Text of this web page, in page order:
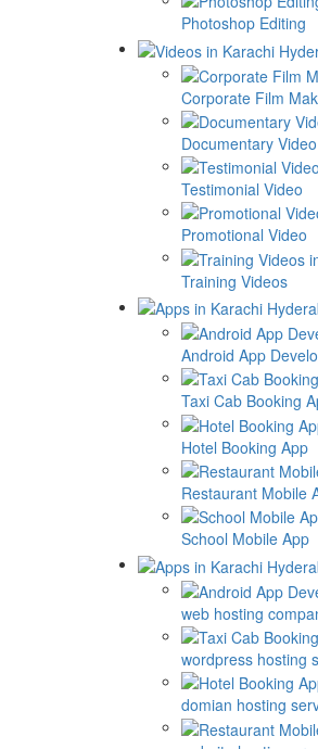
Photoshop Editing
Corporate Film
Documentary
Testimonial Video
Promotional Video
Training Videos
Android App
Taxi Cab Booking
Hotel Booking App
Restaurant Mobile
School Mobile App
web hosting
wordpress hosting
domian hosting